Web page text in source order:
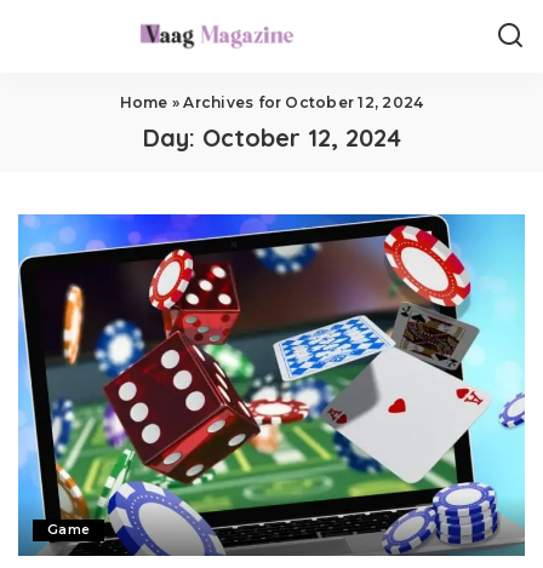
Home »Archives for October 12, 2024
Day: October 12, 2024
Game